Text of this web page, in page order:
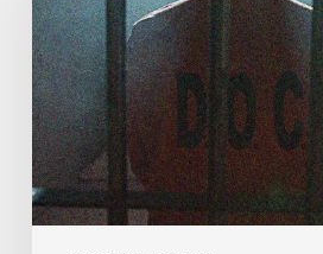
to
Adopt
Senate
Amendments
to
Bill
C-